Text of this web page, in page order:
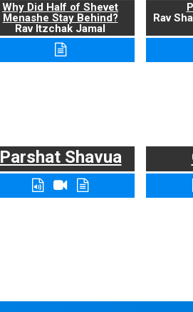
Why Did Half of Shevet
Menashe Stay Behind?
Rav Itzchak Jamal
Rav
Parshat Shavua